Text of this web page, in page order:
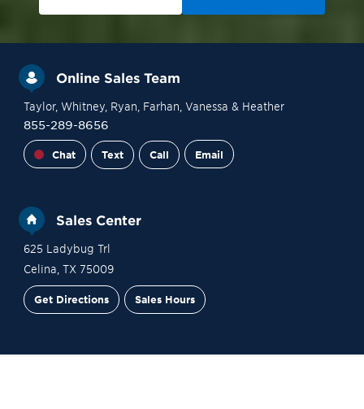
Online Sales Team
Taylor, Whitney, Ryan , Farhan , Vanessa & Heather
855-289-8656
Chat Text Call Email
Sales Center
625 Ladybug Trl
Celina TX 75009
Get Directions Sales Hours